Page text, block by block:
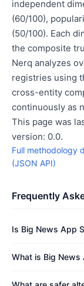
independent
(60/100),
(50/100). Each
the composite
Nerq analyzes
registries using
cross-entity
continuously as
This page was
version: 0.0.
Full methodology
(JSON API)
Frequently
Is Big News App
What is Big